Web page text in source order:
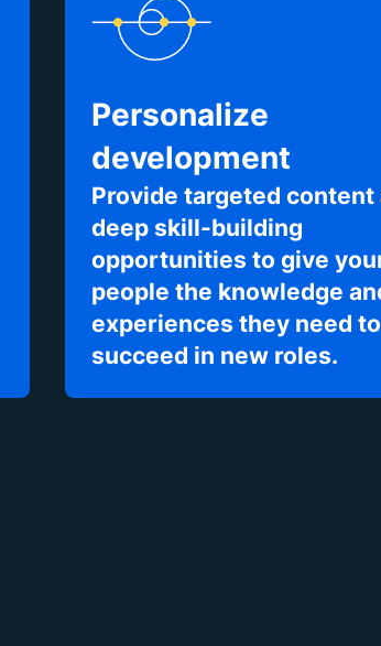
Personalize
development
Provide targeted content
deep skill-building
opportunities to give
people the knowledge
experiences they need to
succeed in new roles.